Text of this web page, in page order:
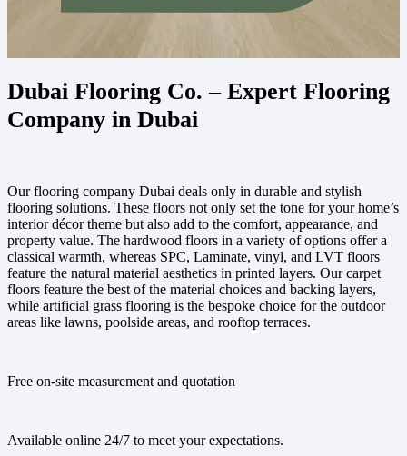
Dubai Flooring Co. – Expert Flooring
Company in Dubai
Our flooring company Dubai deals only in durable and stylish
flooring solutions. These floors not only set the tone for your home’s
interior décor theme but also add to the comfort, appearance, and
property value. The hardwood floors in a variety of options offer a
classical warmth, whereas SPC, Laminate, vinyl, and LVT floors
feature the natural material aesthetics in printed layers. Our carpet
floors feature the best of the material choices and backing layers,
while artificial grass flooring is the bespoke choice for the outdoor
areas like lawns, poolside areas, and rooftop terraces.
Free on-site measurement and quotation
Available online 24/7 to meet your expectations.